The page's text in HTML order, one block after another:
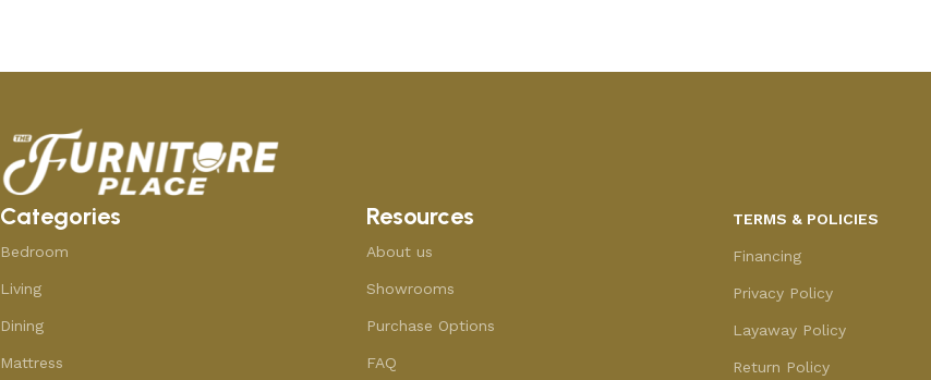
Categories
Bedroom
Living
Dining
Mattress
Resources
About us
Showrooms
Purchase Options
FAQ
TERMS & POLICIES
Financing
Privacy Policy
Layaway Policy
Return Policy